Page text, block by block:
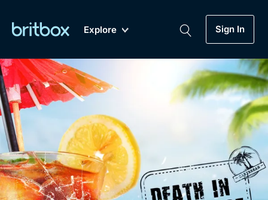
Explore
New A-Z
Sign In
Drama
Mystery
My Account
Gift Subscription
Biggest Streaming Collection
of British TV...Ever.
Dramas, Comedies, Mystery, Soaps,
Documentaries, Lifestyle and more...
Free Trial